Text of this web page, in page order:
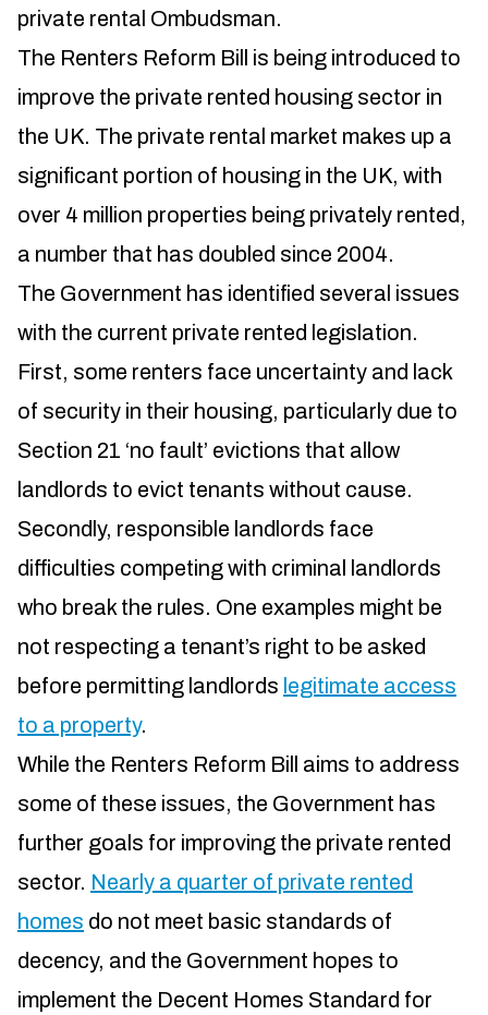
private rental Ombudsman.
The Renters Reform Bill is being introduced to
improve the private rented housing sector in
the UK. The private rental market makes up a
significant portion of housing in the UK, with
over 4 million properties being privately rented,
a number that has doubled since 2004.
The Government has identified several issues
with the current private rented legislation.
First, some renters face uncertainty and lack
of security in their housing, particularly due to
Section 21 ‘no fault’ evictions that allow
landlords to evict tenants without cause.
Secondly, responsible landlords face
difficulties competing with criminal landlords
who break the rules. One examples might be
not respecting a tenant’s right to be asked
before permitting landlords legitimate access
to a property.
While the Renters Reform Bill aims to address
some of these issues, the Government has
further goals for improving the private rented
sector. Nearly a quarter of private rented
homes do not meet basic standards of
decency, and the Government hopes to
implement the Decent Homes Standard for